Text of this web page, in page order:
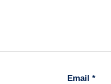
Email *